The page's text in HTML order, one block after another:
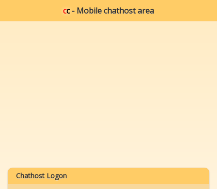
cc- Mobile chathost area
Chathost Logon